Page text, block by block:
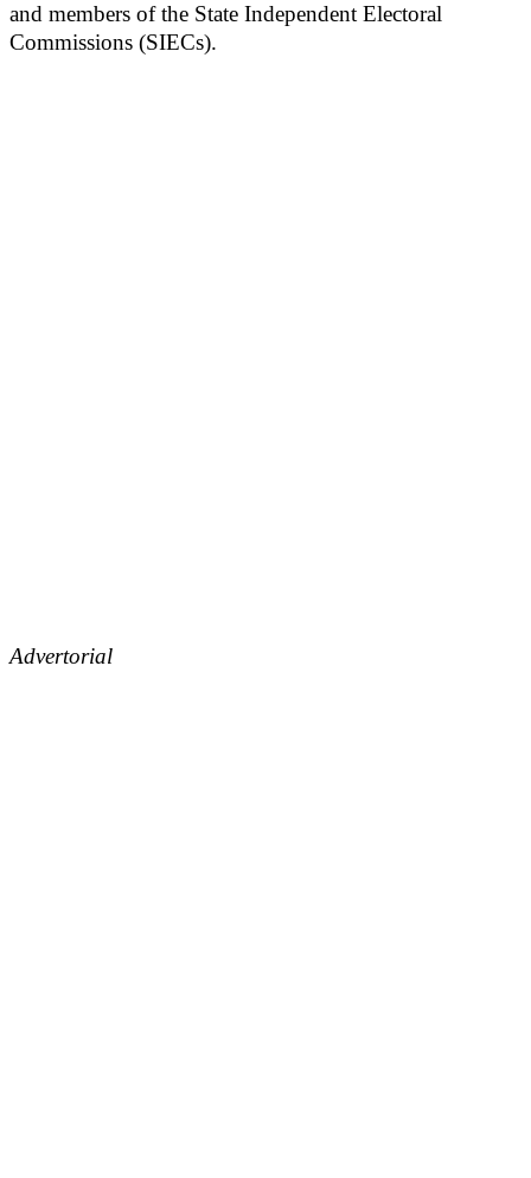
and members of the State Independent Electoral
Commissions (SIECs).
Advertorial